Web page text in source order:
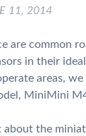
11, 2014
are common
in their
areas,
MiniMini
about the